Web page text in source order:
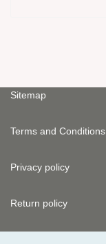
Sitemap
Terms and Conditions
Privacy policy
Return policy